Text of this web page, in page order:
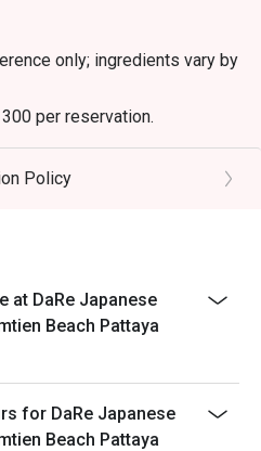
only; ingredients vary by
per reservation.
Policy
at DaRe Japanese
Beach Pattaya
for DaRe Japanese
Beach Pattaya